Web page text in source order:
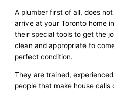
A plumber first of all, does
arrive at your Toronto home
their special tools to get the
clean and appropriate to
perfect condition.
They are trained,
people that make house calls